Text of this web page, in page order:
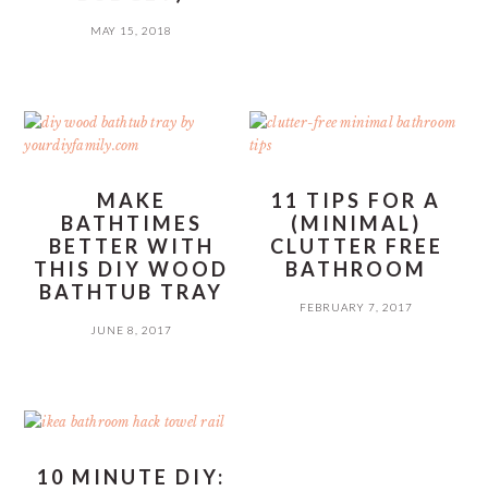
MAY 15, 2018
MAKE
BATHTIMES
BETTER WITH
THIS DIY WOOD
BATHTUB TRAY
JUNE 8, 2017
11 TIPS FOR A
(MINIMAL)
CLUTTER FREE
BATHROOM
FEBRUARY 7, 2017
10 MINUTE DIY: